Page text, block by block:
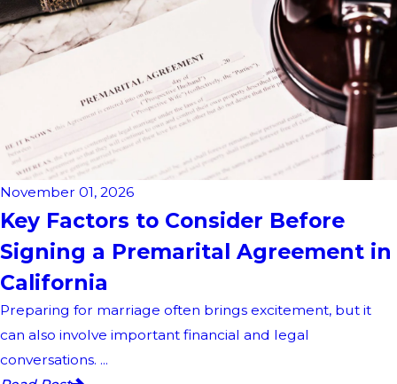
November 01, 2026
Key Factors to Consider Before
Signing a Premarital Agreement in
California
Preparing for marriage often brings excitement, but it
can also involve important financial and legal
conversations. ...